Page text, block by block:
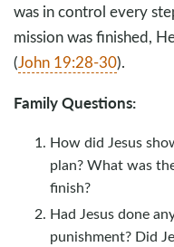
was in control every
mission was finished,
(John 19:28-30).
Family Questions:
How did Jesus
plan? What was
finish?
Had Jesus done
punishment? Did